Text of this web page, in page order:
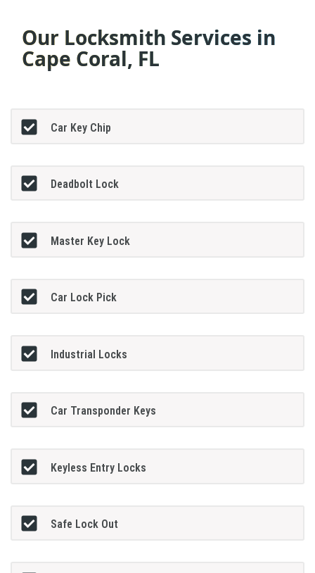
Our Locksmith Services in
Cape Coral, FL
Car Key Chip
Deadbolt Lock
Master Key Lock
Car Lock Pick
Industrial Locks
Car Transponder Keys
Keyless Entry Locks
Safe Lock Out